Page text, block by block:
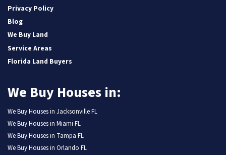
Privacy Policy
Blog
We Buy Land
Service Areas
Florida Land Buyers
We Buy Houses in:
We Buy Houses in Jacksonville FL
We Buy Houses in Miami FL
We Buy Houses in Tampa FL
We Buy Houses in Orlando FL